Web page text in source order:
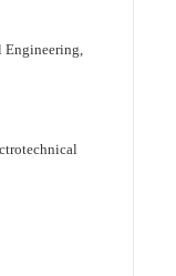
Engineering,